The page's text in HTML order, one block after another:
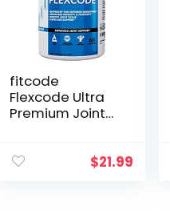
fitcode
Flexcode Ultra
Premium Joint
Turmeric, MSM,
$21.99